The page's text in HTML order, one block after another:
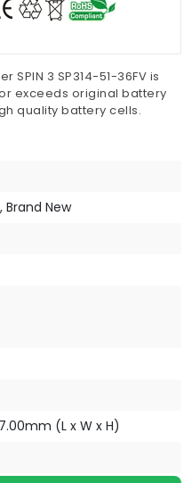
3 SP314-51-36FV is
exceeds original battery
quality battery cells.
New
(L x W x H)